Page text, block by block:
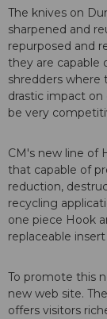
The knives on
sharpened and
repurposed and
they are capable
shredders where
drastic impact
be very
CM's new line of
that capable of
reduction,
recycling
one piece Hook
replaceable
To promote this
new web site.
offers visitors